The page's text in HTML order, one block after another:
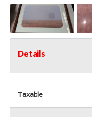
Details
Taxable